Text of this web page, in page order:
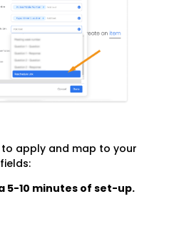
to apply and map to your
5-10 minutes of set-up.